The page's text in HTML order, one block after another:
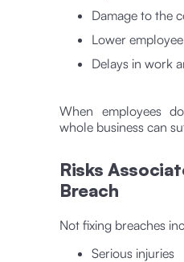
Damage to the
Lower
Delays in work
When employees
whole business can
Risks
Breach
Not fixing breaches
Serious injuries